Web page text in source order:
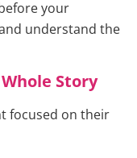
your
understand the
Story
focused on their